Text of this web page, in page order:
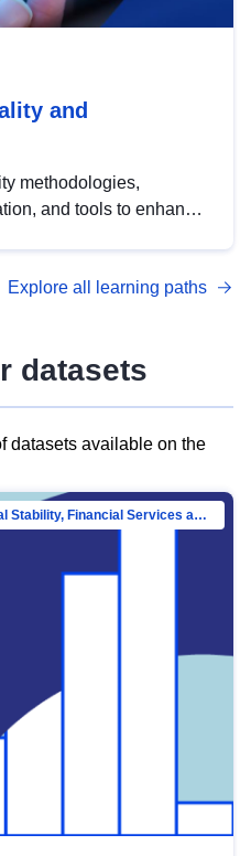
and
methodologies,
and tools to enhance
with DCAT-AP.
Explore all learning paths
datasets
datasets available on the
Directorate-General for Financial Stability, Financial Services and Capital Mar…